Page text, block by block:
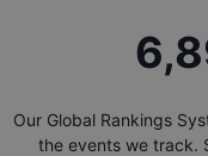
Our Global Rankings
the events we track.